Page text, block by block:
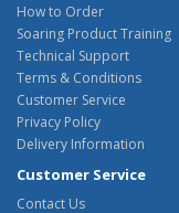
How to Order
Soaring Product Training
Technical Support
Terms & Conditions
Customer Service
Privacy Policy
Delivery Information
Customer Service
Contact Us